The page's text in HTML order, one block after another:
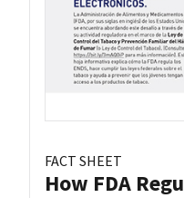
FACT SHEET
How FDA